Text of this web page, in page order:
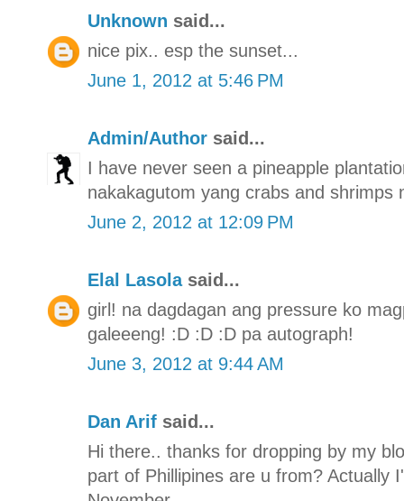
Unknown said...
nice pix.. esp the sunset...
June 1, 2012 at 5:46 PM
Admin/Author said...
I have never seen a pineapple
nakakagutom yang crabs and shrimps
June 2, 2012 at 12:09 PM
Elal Lasolasaid...
girl! na dagdagan ang pressure ko
galeeeng! :D :D :D pa autograph!
June 3, 2012 at 9:44 AM
Dan Arif said...
Hi there.. thanks for dropping by my
part of Phillipines are u from? Actually